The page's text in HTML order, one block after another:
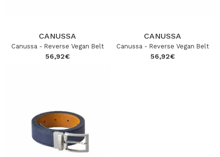
CANUSSA
Canussa - Reverse Vegan Belt
56,92€
CANUSSA
Canussa - Reverse Vegan Belt
56,92€